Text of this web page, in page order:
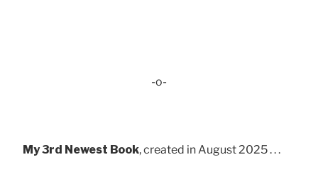
-o-
My 3rd Newest Book, created in August 2025 . . .